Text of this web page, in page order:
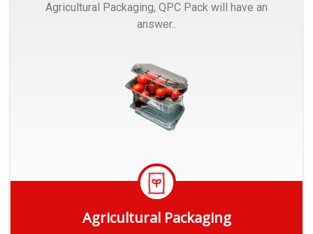
Agricultural Packaging, QPC Pack will have an
answer..
Agricultural Packaging